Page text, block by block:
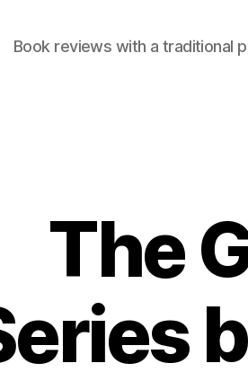
Book reviews with a traditional
The